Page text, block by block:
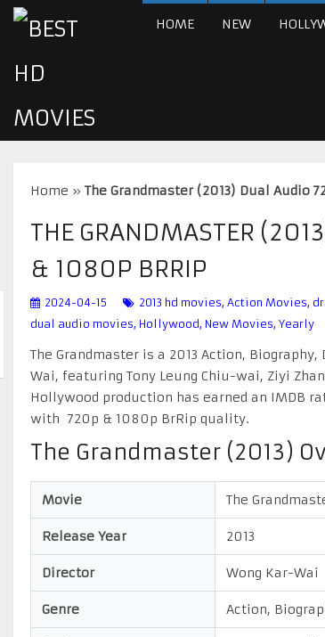
HOME NEW
Home » The Grandmaster (2013) Dual Audio
THE GRANDMASTER
& 1080P BRRIP
2024-04-15 2013 hd movies, Action Movies,
dual audio movies, Hollywood, New Movies, Yearly
The Grandmaster is a 2013 Action,
Wai, featuring Tony Leung Chiu-wai, Ziyi
Hollywood production has earned an IMDB
with 720p & 1080p BrRip quality.
The Grandmaster (2013)
Movie The
Release Year 2013
Director Wong Kar-Wai
Genre Action,